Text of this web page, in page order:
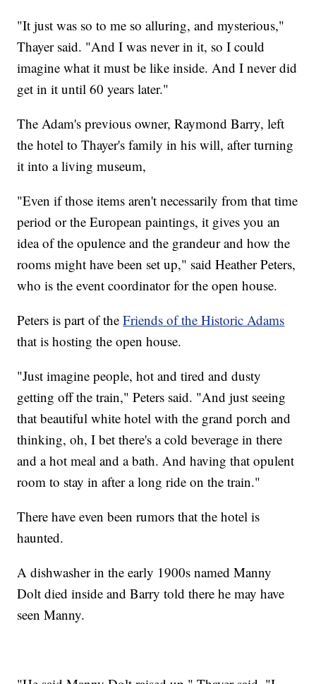
"It just was so to me so alluring, and mysterious,"
Thayer said. "And I was never in it, so I could
imagine what it must be like inside. And I never did
get in it until 60 years later."
The Adam's previous owner, Raymond Barry, left
the hotel to Thayer's family in his will, after turning
it into a living museum,
"Even if those items aren't necessarily from that time
period or the European paintings, it gives you an
idea of the opulence and the grandeur and how the
rooms might have been set up," said Heather Peters,
who is the event coordinator for the open house.
Peters is part of theFriends of the Historic Adams
that is hosting the open house.
"Just imagine people, hot and tired and dusty
getting off the train," Peters said. "And just seeing
that beautiful white hotel with the grand porch and
thinking, oh, I bet there's a cold beverage in there
and a hot meal and a bath. And having that opulent
room to stay in after a long ride on the train."
There have even been rumors that the hotel is
haunted.
A dishwasher in the early 1900s named Manny
Dolt died inside and Barry told there he may have
seen Manny.